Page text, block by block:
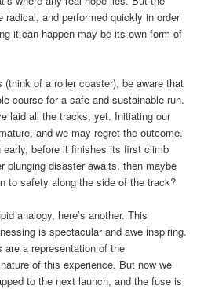
radical, and performed quickly in order
it can happen may be its own form of
of a roller coaster), be aware that
course for a safe and sustainable run.
laid all the tracks, yet. Initiating our
and we may regret the outcome.
early, before it finishes its first climb
plunging disaster awaits, then maybe
to safety along the side of the track?
analogy, here’s another. This
is spectacular and awe inspiring.
a representation of the
of this experience. But now we
to the next launch, and the fuse is